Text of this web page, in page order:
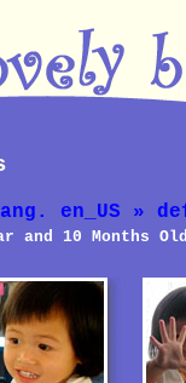
en_US »
and 10 Months